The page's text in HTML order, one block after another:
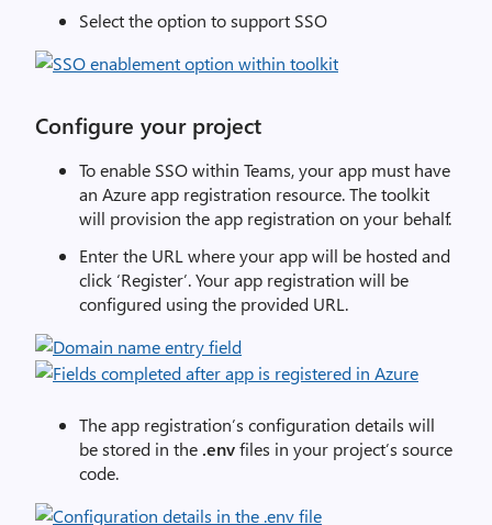
Select the option to support SSO
Configure your project
To enable SSO within Teams, your app must have
an Azure app registration resource. The toolkit
will provision the app registration on your behalf.
Enter the URL where your app will be hosted and
click ‘Register’. Your app registration will be
configured using the provided URL.
The app registration’s configuration details will
be stored in the .envfiles in your project’s source
code.